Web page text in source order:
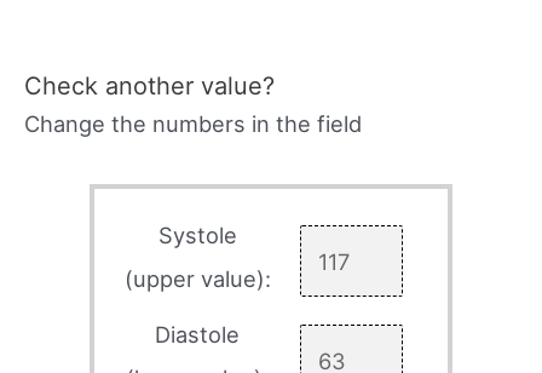
Check another value?
Change the numbers in the field
Systole
(upper value):
Diastole